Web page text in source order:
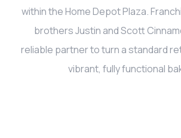
within the Home Depot Plaza.
brothers Justin and Scott
reliable partner to turn a standard
vibrant, fully functional